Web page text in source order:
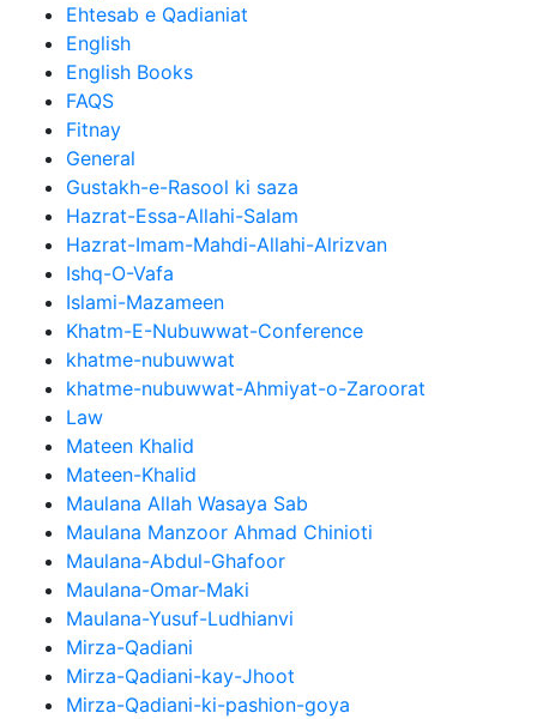
Ehtesab e Qadianiat
English
English Books
FAQS
Fitnay
General
Gustakh-e-Rasool ki saza
Hazrat-Essa-Allahi-Salam
Hazrat-Imam-Mahdi-Allahi-Alrizvan
Ishq-O-Vafa
Islami-Mazameen
Khatm-E-Nubuwwat-Conference
khatme-nubuwwat
khatme-nubuwwat-Ahmiyat-o-Zaroorat
Law
Mateen Khalid
Mateen-Khalid
Maulana Allah Wasaya Sab
Maulana Manzoor Ahmad Chinioti
Maulana-Abdul-Ghafoor
Maulana-Omar-Maki
Maulana-Yusuf-Ludhianvi
Mirza-Qadiani
Mirza-Qadiani-kay-Jhoot
Mirza-Qadiani-ki-pashion-goya